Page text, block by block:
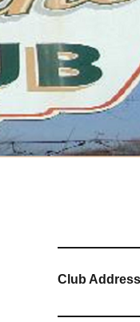
Club Address